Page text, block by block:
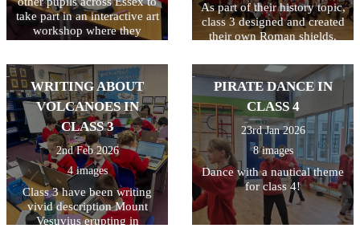
take part in an interactive art
workshop where they
from the 1800s. The
children enjoyed taking part
in the live workshop.
As part of their history topic,
class 3 designed and created
their own Roman shields.
design first and to make it a
bit trickier, they had to make
their design symmetrical. I
think you'll agree they did a
great job!
WRITING ABOUT
VOLCANOES IN
CLASS 3
2nd Feb 2026
4 images
Class 3 have been writing
vivid description Mount
Vesuvius erupting in
PIRATE DANCE IN
CLASS 4
23rd Jan 2026
8 images
Dance with a nautical theme
for class 4!